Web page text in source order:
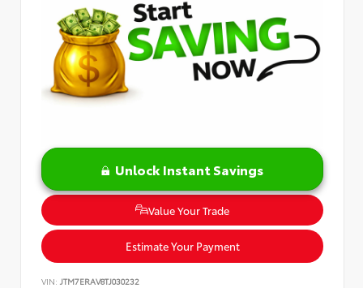
Unlock Instant Savings
Value Your Trade
Estimate Your Payment
VIN: JTM7ERAV8TJ030232